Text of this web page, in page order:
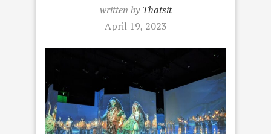
written byThatsit
April 19, 2023